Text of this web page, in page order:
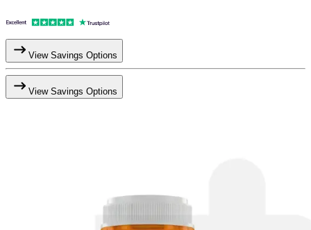
View Savings Options
View Savings Options